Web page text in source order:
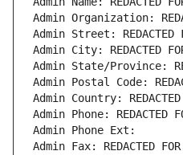
Admin Organization:
Admin Street: REDACTED
Admin City: REDACTED
Admin State/Province:
Admin Postal Code:
Admin Country: REDACTED
Admin Phone: REDACTED
Admin Phone Ext:
Admin Fax: REDACTED